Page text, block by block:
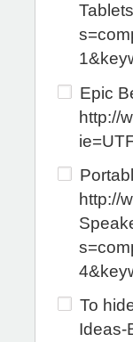
Epic
http://
http://
To
Ideas-